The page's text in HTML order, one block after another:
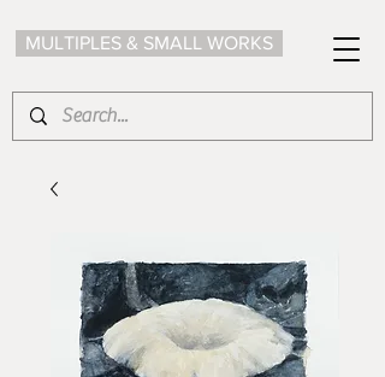
MULTIPLES & SMALL WORKS